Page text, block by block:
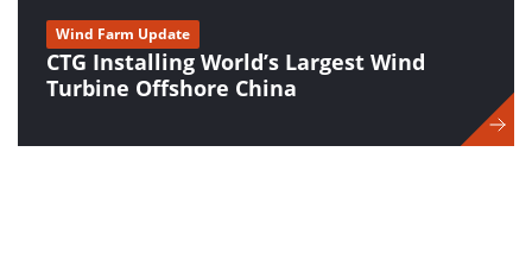
CTG Installing World’s Largest Wind
Turbine Offshore China
Wind Farm Update